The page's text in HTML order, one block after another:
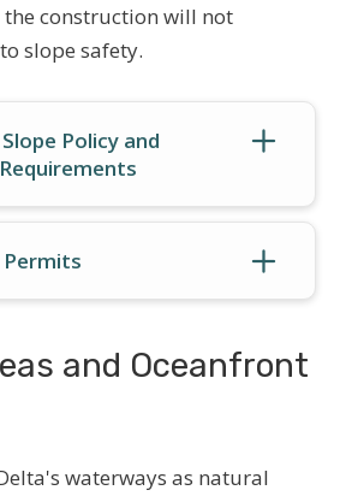
construction will not
slope safety.
Policy and
and Oceanfront
waterways as natural